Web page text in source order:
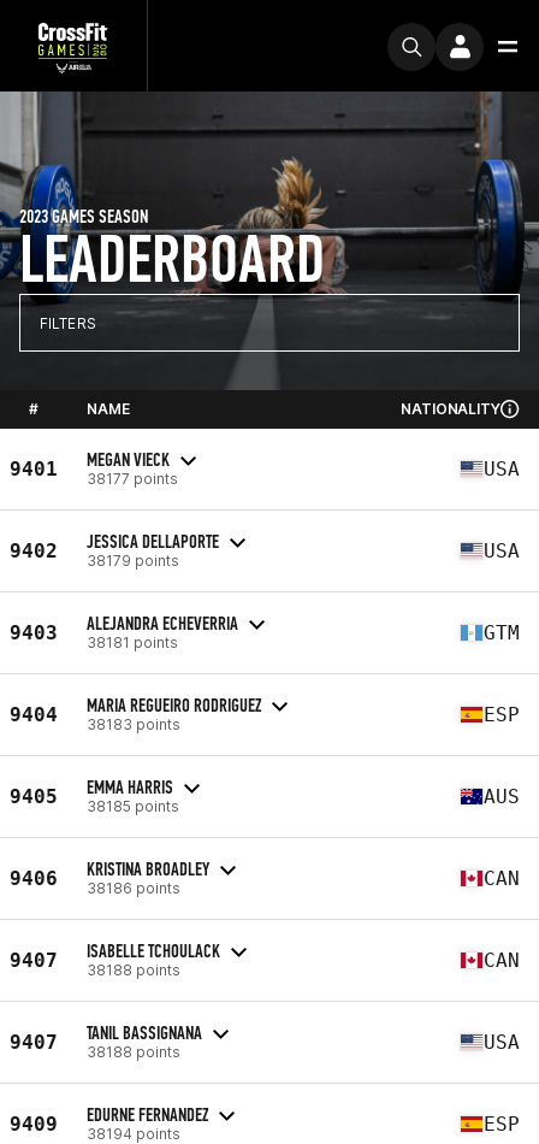
LEADERBOARD
2023 GAMES SEASON
FILTERS
# NAME NATIONALITY
9401 MEGAN VIECK
38177 points USA
9402 JESSICA DELLAPORTE
38179 points USA
9403 ALEJANDRA ECHEVERRIA
38181 points GTM
9404 MARIA REGUEIRO RODRIGUEZ
38183 points ESP
9405 EMMA HARRIS
38185 points AUS
9406 KRISTINA BROADLEY
38186 points CAN
9407 ISABELLE TCHOULACK
38188 points CAN
9407 TANIL BASSIGNANA
38188 points USA
9409 EDURNE FERNANDEZ
38194 points ESP